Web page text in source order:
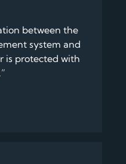
between the
system and
is protected with